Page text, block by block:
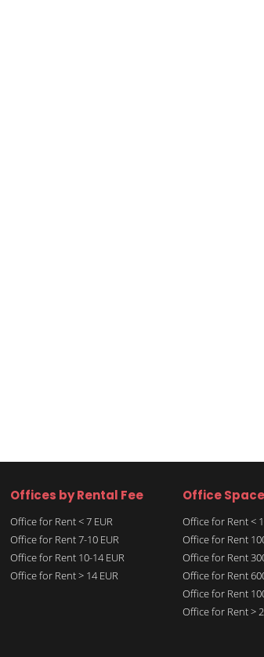
Offices by Rental Fee
Office for Rent < 7 EUR
Office for Rent 7-10 EUR
Office for Rent 10-14 EUR
Office for Rent > 14 EUR
Office Space
Office for Rent <
Office for Rent
Office for Rent
Office for Rent
Office for Rent
Office for Rent >